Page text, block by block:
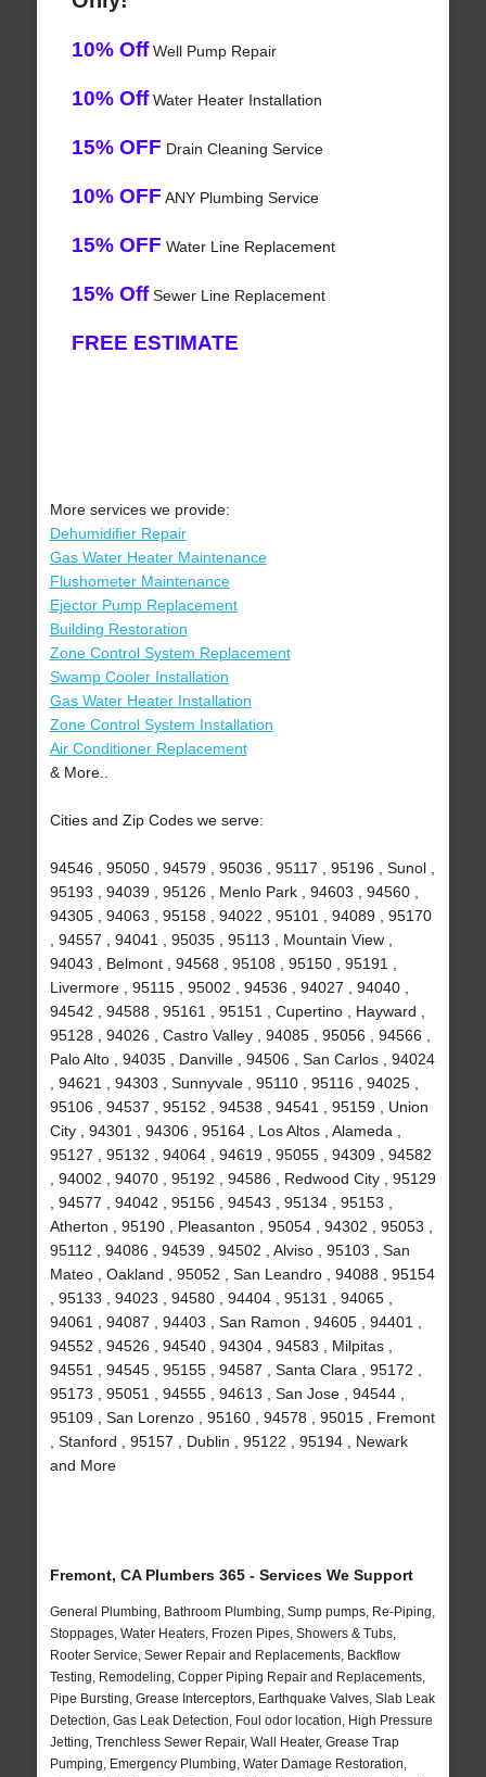
10% OffWell Pump Repair
10% OffWater Heater Installation
15% OFF Drain Cleaning Service
10% OFF ANY Plumbing Service
15% OFF Water Line Replacement
15% OffSewer Line Replacement
FREE ESTIMATE
More services we provide:
Dehumidifier Repair
Gas Water Heater Maintenance
Flushometer Maintenance
Ejector Pump Replacement
Building Restoration
Zone Control System Replacement
Swamp Cooler Installation
Gas Water Heater Installation
Zone Control System Installation
Air Conditioner Replacement
& More..
Cities and Zip Codes we serve:
94546 , 95050 , 94579 , 95036 , 95117 , 95196 , Sunol ,
95193 , 94039 , 95126 , Menlo Park , 94603 , 94560 ,
94305 , 94063 , 95158 , 94022 , 95101 , 94089 , 95170
, 94557 , 94041 , 95035 , 95113 , Mountain View ,
94043 , Belmont , 94568 , 95108 , 95150 , 95191 ,
Livermore , 95115 , 95002 , 94536 , 94027 , 94040 ,
94542 , 94588 , 95161 , 95151 , Cupertino , Hayward ,
95128 , 94026 , Castro Valley , 94085 , 95056 , 94566 ,
Palo Alto , 94035 , Danville , 94506 , San Carlos , 94024
, 94621 , 94303 , Sunnyvale , 95110 , 95116 , 94025 ,
95106 , 94537 , 95152 , 94538 , 94541 , 95159 , Union
City , 94301 , 94306 , 95164 , Los Altos , Alameda ,
95127 , 95132 , 94064 , 94619 , 95055 , 94309 , 94582
, 94002 , 94070 , 95192 , 94586 , Redwood City , 95129
, 94577 , 94042 , 95156 , 94543 , 95134 , 95153 ,
Atherton , 95190 , Pleasanton , 95054 , 94302 , 95053 ,
95112 , 94086 , 94539 , 94502 , Alviso , 95103 , San
Mateo , Oakland , 95052 , San Leandro , 94088 , 95154
, 95133 , 94023 , 94580 , 94404 , 95131 , 94065 ,
94061 , 94087 , 94403 , San Ramon , 94605 , 94401 ,
94552 , 94526 , 94540 , 94304 , 94583 , Milpitas ,
94551 , 94545 , 95155 , 94587 , Santa Clara , 95172 ,
95173 , 95051 , 94555 , 94613 , San Jose , 94544 ,
95109 , San Lorenzo , 95160 , 94578 , 95015 , Fremont
, Stanford , 95157 , Dublin , 95122 , 95194 , Newark
and More
Fremont, CA Plumbers 365 - Services We Support
General Plumbing, Bathroom Plumbing, Sump pumps, Re-Piping,
Stoppages, Water Heaters, Frozen Pipes, Showers & Tubs,
Rooter Service, Sewer Repair and Replacements, Backflow
Testing, Remodeling, Copper Piping Repair and Replacements,
Pipe Bursting, Grease Interceptors, Earthquake Valves, Slab Leak
Detection, Gas Leak Detection, Foul odor location, High Pressure
Jetting, Trenchless Sewer Repair, Wall Heater, Grease Trap
Pumping, Emergency Plumbing, Water Damage Restoration,